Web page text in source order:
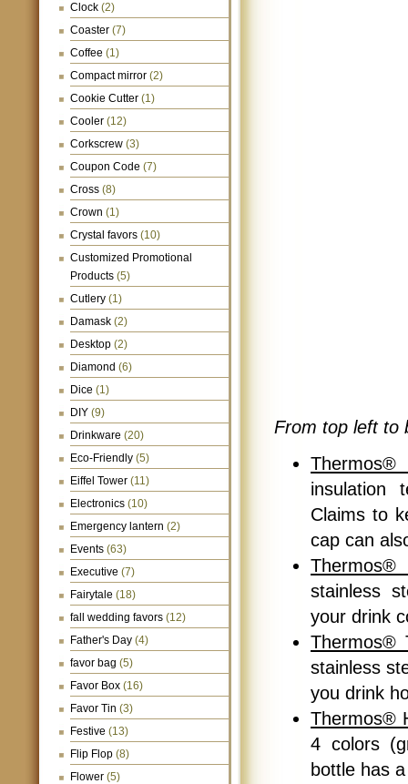
Clock (2)
Coaster (7)
Coffee (1)
Compact mirror (2)
Cookie Cutter (1)
Cooler (12)
Corkscrew (3)
Coupon Code (7)
Cross (8)
Crown (1)
Crystal favors (10)
Customized Promotional
Products (5)
Cutlery (1)
Damask (2)
Desktop (2)
Diamond (6)
Dice (1)
DIY (9)
Drinkware (20)
Eco-Friendly (5)
Eiffel Tower (11)
Electronics (10)
Emergency lantern (2)
Events (63)
Executive (7)
Fairytale (18)
fall wedding favors (12)
Father's Day (4)
favor bag (5)
Favor Box (16)
Favor Tin (3)
Festive (13)
Flip Flop (8)
Flower (5)
From top left to
insulation
Claims to
cap can
stainless
your drink
Thermos®
stainless
you drink
Thermos®
4 colors
bottle has